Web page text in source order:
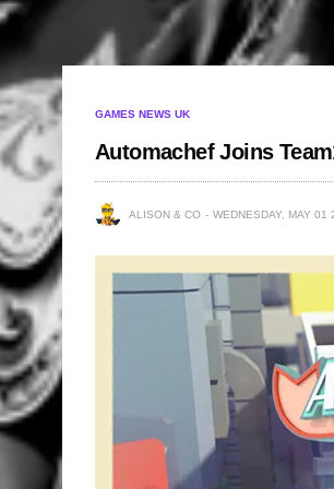
GAMES NEWS UK
Automachef Joins
ALISON & CO WEDNESDAY, MAY 01